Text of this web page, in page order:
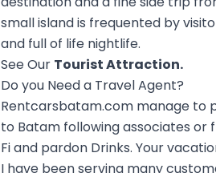
small island is frequented by
and full of life nightlife.
See Our Tourist Attraction.
Do you Need a Travel Agent?
Rentcarsbatam.com manage to
to Batam following associates or
Fi and pardon Drinks. Your
I have been serving many